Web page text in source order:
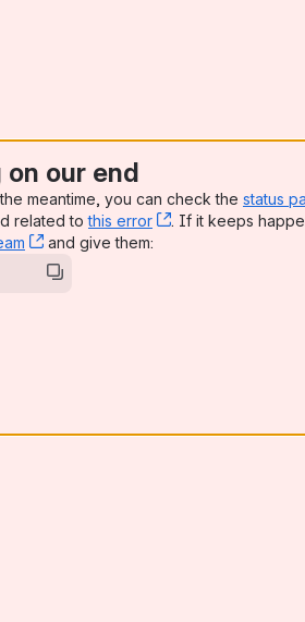
our end
meantime, you can check the status
related tothis error , (opens new
. If it keeps
, (opens new window)
and give them: